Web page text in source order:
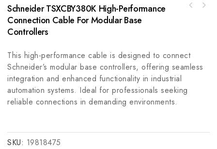
Schneider TSXCBY380K High-Performance
Connection Cable For Modular Base
Controllers
This high-performance cable is designed to connect
Schneider’s modular base controllers, offering seamless
integration and enhanced functionality in industrial
automation systems. Ideal for professionals seeking
reliable connections in demanding environments.
SKU: 19818475